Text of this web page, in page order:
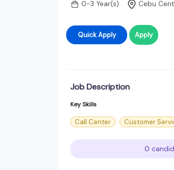
0-3 Year(s) Cebu
Quick Apply Apply
Job Description
Key Skills
Call Center Customer
0